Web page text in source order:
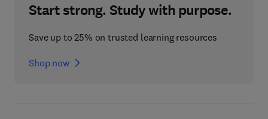
Start strong. Study with purpose.
Save up to 25% on trusted learning resources
Shop now